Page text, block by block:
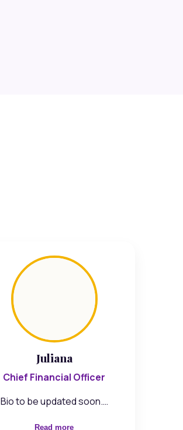
Juliana
Chief Financial Officer
Bio to be updated soon.…
Read more